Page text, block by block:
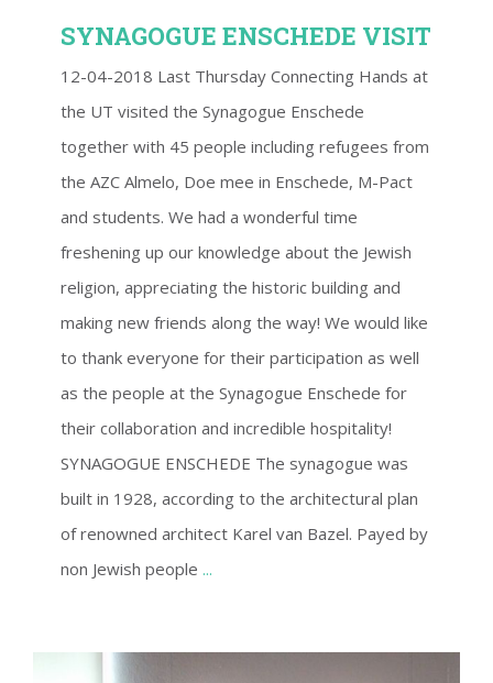
SYNAGOGUE ENSCHEDE VISIT
12-04-2018 Last Thursday Connecting Hands at
the UT visited the Synagogue Enschede
together with 45 people including refugees from
the AZC Almelo, Doe mee in Enschede, M-Pact
and students. We had a wonderful time
freshening up our knowledge about the Jewish
religion, appreciating the historic building and
making new friends along the way! We would like
to thank everyone for their participation as well
as the people at the Synagogue Enschede for
their collaboration and incredible hospitality!
SYNAGOGUE ENSCHEDE The synagogue was
built in 1928, according to the architectural plan
of renowned architect Karel van Bazel. Payed by
non Jewish people ...